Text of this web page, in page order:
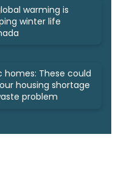
warming is
winter life
homes: These could
housing shortage
problem